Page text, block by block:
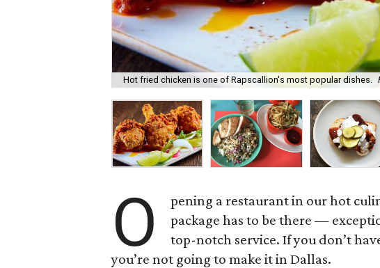
Hot fried chicken is one of Rapscallion's most popular dishes.
O
pening a restaurant in our hot
package has to be there —
top-notch service. If you don’t
you’re not going to make it in Dallas.